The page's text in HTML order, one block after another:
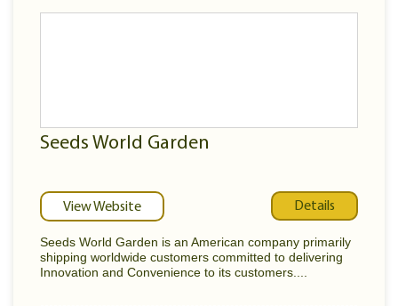
Seeds World Garden
View Website Details
Seeds World Garden is an American company primarily
shipping worldwide customers committed to delivering
Innovation and Convenience to its customers....